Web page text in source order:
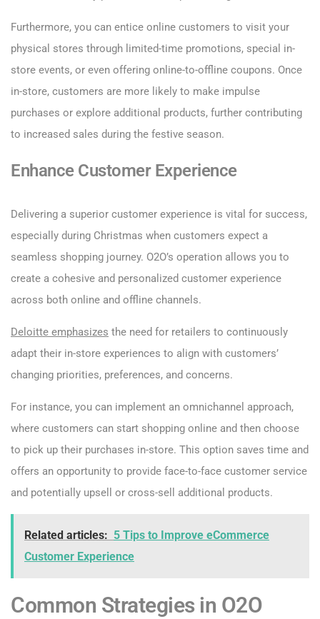
Furthermore, you can entice online customers to visit your
physical stores through limited-time promotions, special in-
store events, or even offering online-to-offline coupons. Once
in-store, customers are more likely to make impulse
purchases or explore additional products, further contributing
to increased sales during the festive season.
Enhance Customer Experience
Delivering a superior customer experience is vital for success,
especially during Christmas when customers expect a
seamless shopping journey. O2O’s operation allows you to
create a cohesive and personalized customer experience
across both online and offline channels.
Deloitte emphasizes the need for retailers to continuously
adapt their in-store experiences to align with customers’
changing priorities, preferences, and concerns.
For instance, you can implement an omnichannel approach,
where customers can start shopping online and then choose
to pick up their purchases in-store. This option saves time and
offers an opportunity to provide face-to-face customer service
and potentially upsell or cross-sell additional products.
Related articles: 5 Tips to Improve eCommerce
Customer Experience
Common Strategies in O2O